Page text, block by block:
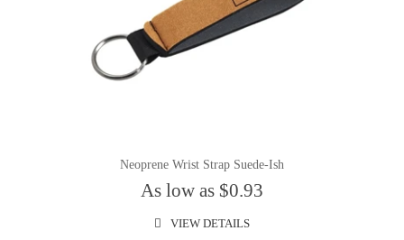
Neoprene Wrist Strap Suede-Ish
As low as $0.93
VIEW DETAILS